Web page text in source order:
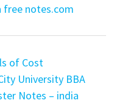
free notes.com
of Cost
University BBA
Notes – india